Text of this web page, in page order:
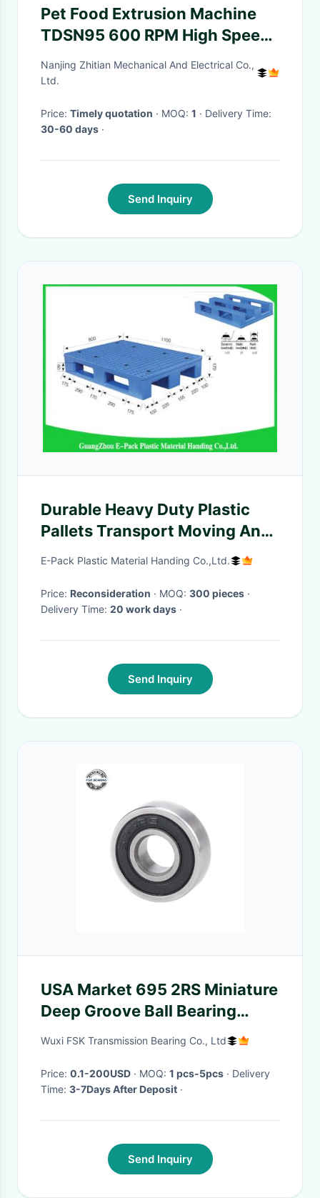
Pet Food Extrusion Machine
TDSN95 600 RPM High Speed
Gear Box 850kg Weight For
Rubber Machinery Pe
Nanjing Zhitian Mechanical And Electrical Co.,
Ltd.
Price: Timely quotation · MOQ: 1
· Delivery Time:
30-60 days ·
Send Inquiry
Durable Heavy Duty Plastic
Pallets Transport Moving Anti
- Slip With Steel Tubes Inside
E-Pack Plastic Material Handing Co.,Ltd.
Price: Reconsideration · MOQ: 300 pieces ·
Delivery Time: 20 work days ·
Send Inquiry
USA Market 695 2RS Miniature
Deep Groove Ball Bearing
5*13*4mm Electric Motor Toy
Wuxi FSK Transmission Bearing Co., Ltd
Price: 0.1-200USD · MOQ: 1 pcs-5pcs · Delivery
Time: 3-7Days After Deposit ·
Send Inquiry